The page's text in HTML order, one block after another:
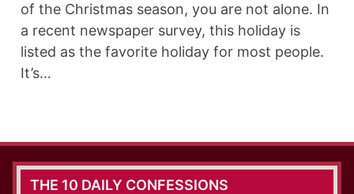
of the Christmas season, you are not alone. In
a recent newspaper survey, this holiday is
listed as the favorite holiday for most people.
It’s…
THE 10 DAILY CONFESSIONS